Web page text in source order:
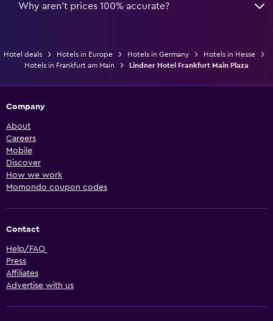
Why aren’t prices 100% accurate?
Hotel deals Hotels in Europe Hotels in Germany
Hotels in Hesse
Hotels in Frankfurt am Main
Lindner Hotel Frankfurt Main Plaza
Company
About
Careers
Mobile
Discover
How we work
Momondo coupon codes
Contact
Help/FAQ
Press
Affiliates
Advertise with us